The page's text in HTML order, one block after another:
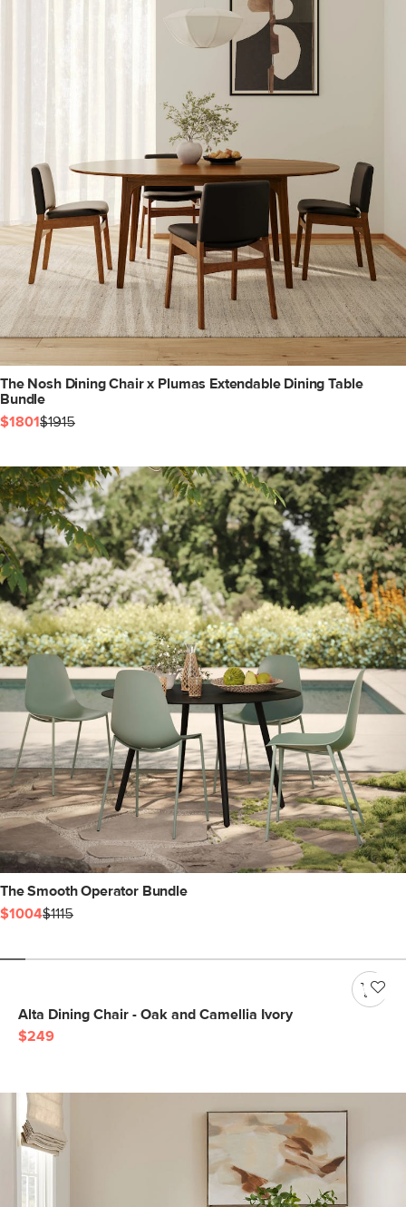
The Nosh Dining Chair x Plumas Extendable Dining Table
Bundle
$1801$1915
The Smooth Operator Bundle
$1004$1115
Alta Dining Chair - Oak and Camellia Ivory
$249